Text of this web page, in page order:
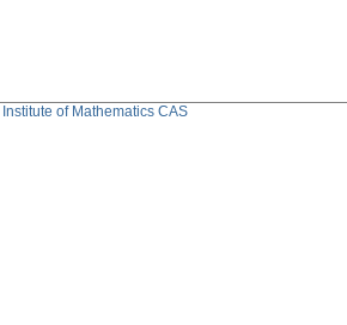
Institute of Mathematics CAS